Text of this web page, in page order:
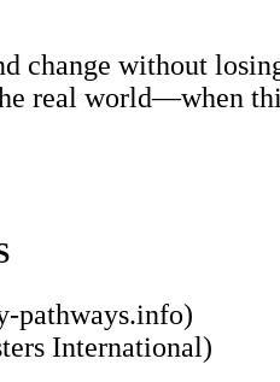
change without
real world—when
pathways.info)
International)